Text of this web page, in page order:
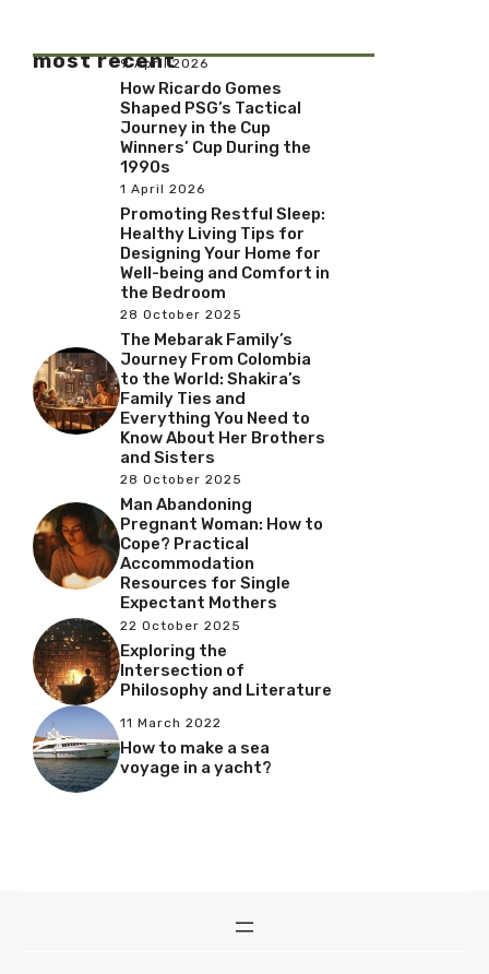
most recent
9 April 2026
How Ricardo Gomes
Shaped PSG’s Tactical
Journey in the Cup
Winners’ Cup During the
1990s
1 April 2026
Promoting Restful Sleep:
Healthy Living Tips for
Designing Your Home for
Well-being and Comfort in
the Bedroom
28 October 2025
The Mebarak Family’s
Journey From Colombia
to the World: Shakira’s
Family Ties and
Everything You Need to
Know About Her Brothers
and Sisters
28 October 2025
Man Abandoning
Pregnant Woman: How to
Cope? Practical
Accommodation
Resources for Single
Expectant Mothers
22 October 2025
Exploring the
Intersection of
Philosophy and Literature
11 March 2022
How to make a sea
voyage in a yacht?